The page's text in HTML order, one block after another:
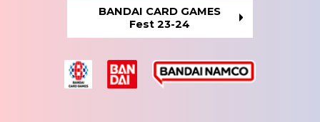
BANDAI CARD GAMES
Fest 23-24